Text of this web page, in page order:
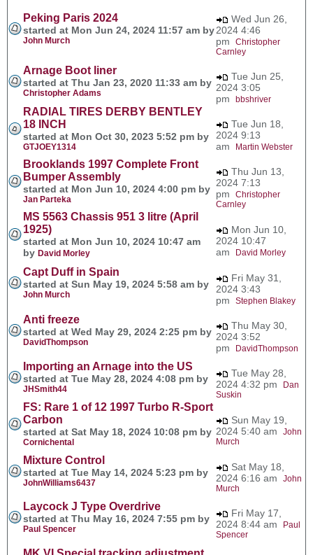
Peking Paris 2024
started at Mon Jun 24, 2024 11:57 am by
John Murch
Wed Jun 26,
2024 4:46
pm Christopher
Carnley
Arnage Boot liner
started at Thu Jan 23, 2020 11:33 am by
Christopher Adams
Tue Jun 25,
2024 3:05
pm bbshriver
RADIAL TIRES DERBY BENTLEY
18 INCH
started at Mon Oct 30, 2023 5:52 pm by
GTJOEY1314
Tue Jun 18,
2024 9:13
am
Martin Webster
Brooklands 1997 Complete Front
Bumper Assembly
started at Mon Jun 10, 2024 4:00 pm by
Jan Parteka
Thu Jun 13,
2024 7:13
pm Christopher
Carnley
MS 5563 Chassis 951 3 litre (April
1925)
started at Mon Jun 10, 2024 10:47 am
by David Morley
Mon Jun 10,
2024 10:47
am
David Morley
Capt Duff in Spain
started at Sun May 19, 2024 5:58 am by
John Murch
Fri May 31,
2024 3:43
pm Stephen Blakey
Anti freeze
started at Wed May 29, 2024 2:25 pm by
DavidThompson
Thu May 30,
2024 3:52
pm
DavidThompson
Importing an Arnage into the US
started at Tue May 28, 2024 4:08 pm by
JHSmith44
Tue May 28,
2024 4:32 pm
Dan
Suskin
FS: Rare 1 of 12 1997 Turbo R-Sport
Carbon
started at Sat May 18, 2024 10:08 pm by
Cornichental
Sun May 19,
2024 5:40 am John
Murch
Mixture Control
started at Tue May 14, 2024 5:23 pm by
JohnWilliams6437
Sat May 18,
2024 6:16 am John
Murch
Laycock J Type Overdrive
started at Thu May 16, 2024 7:55 pm by
Paul Spencer
Fri May 17,
2024 8:44 am
Paul
Spencer